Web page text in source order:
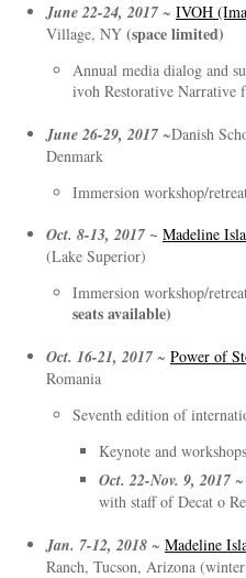
June 22-24, 2017~ IVOH
Village, NY (space limited)
Annual media dialog and
ivoh Restorative Narrative
June 26-29, 2017~Danish
Denmark
Immersion workshop/
Oct. 8-13, 2017 ~ Madeline
(Lake Superior)
Immersion workshop/
seats available)
Oct. 16-21, 2017 ~ Power of
Romania
Seventh edition of
Keynote and workshops
Oct. 22-Nov. 9, 2017~
with staff of Decat o
Jan. 7-12, 2018 ~ Madeline
Ranch, Tucson, Arizona